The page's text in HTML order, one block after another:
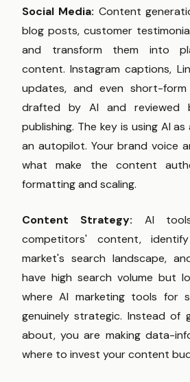
Social Media: Content
blog posts, customer
and transform them into
content. Instagram captions,
updates, and even short-
drafted by AI and reviewed
publishing. The key is using AI
an autopilot. Your brand voice
what make the content
formatting and scaling.
Content Strategy: AI
competitors' content,
market's search landscape,
have high search volume but
where AI marketing tools for
genuinely strategic. Instead of
about, you are making data-
where to invest your content